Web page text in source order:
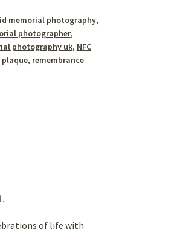
memorial photography,
photographer,
photography uk, NFC
, remembrance
of life with